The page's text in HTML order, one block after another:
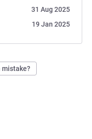
31 Aug 2025
19 Jan 2025
mistake?